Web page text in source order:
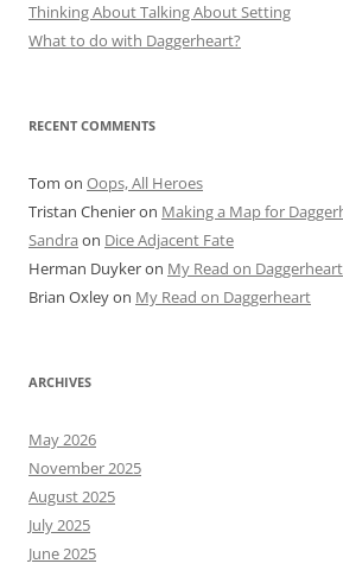
Thinking About Talking About Setting
What to do with Daggerheart?
RECENT COMMENTS
Tom on Oops, All Heroes
Tristan Chenieron Making a Map for
Sandra on Dice Adjacent Fate
Herman Duykeron My Read on Daggerheart
Brian Oxleyon My Read on Daggerheart
ARCHIVES
May 2026
November 2025
August 2025
July 2025
June 2025